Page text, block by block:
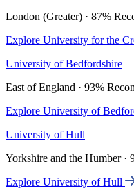
London (Greater) · 87%
Explore University for the
University of Bedfordshire
East of England · 93%
Explore University of
University of Hull
Yorkshire and the Humber ·
Explore University of Hull